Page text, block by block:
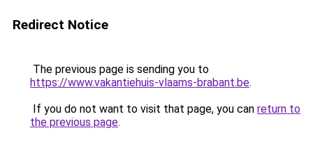
Redirect Notice
The previous page is sending you to
https://www.vakantiehuis-vlaams-brabant.be.
If you do not want to visit that page, you can return to
the previous page.